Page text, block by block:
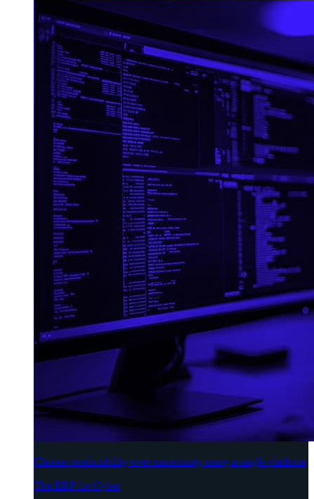
Choose predictability over uncertainty using a single platform
The ERP for Cyber